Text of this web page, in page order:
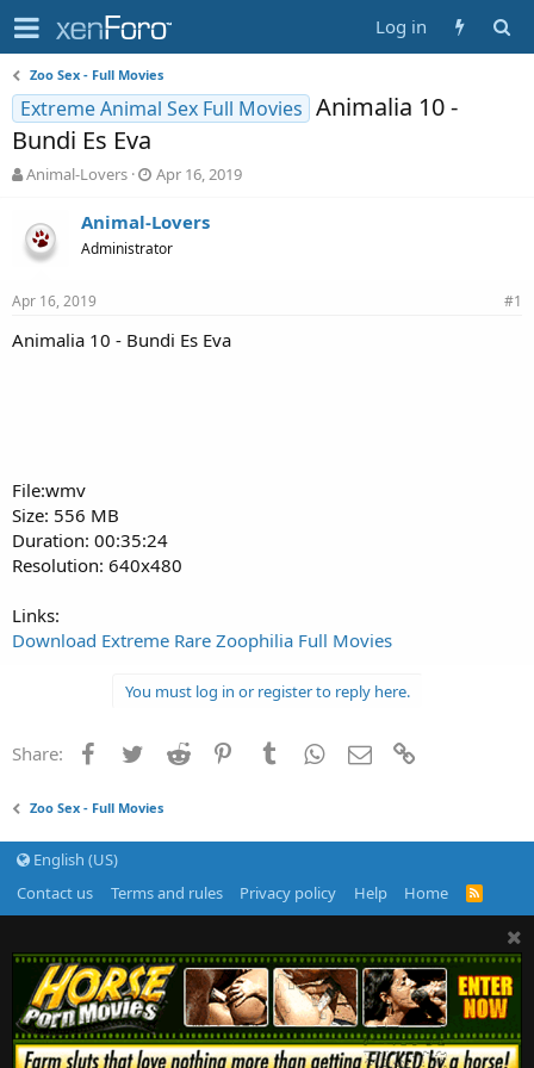
Log in
Zoo Sex - Full Movies
Extreme Animal Sex Full Movies Animalia 10 -
Bundi Es Eva
T
e
a
s
a
Animal-Lovers
S
a
t
e
Apr 16, 2019
Animal-Lovers
Administrator
Apr 16, 2019 #1
Animalia 10 - Bundi Es Eva
File:wmv
Size: 556 MB
Duration: 00:35:24
Resolution: 640x480
Links:
Download Extreme Rare Zoophilia Full Movies
You must log in or register to reply here.
Share: Facebook
TwitterReddit PinterestTumblrWhatsApp
Email
Zoo Sex - Full Movies
English (US)
Contact us
Terms and rules Privacy policy Help Home
R